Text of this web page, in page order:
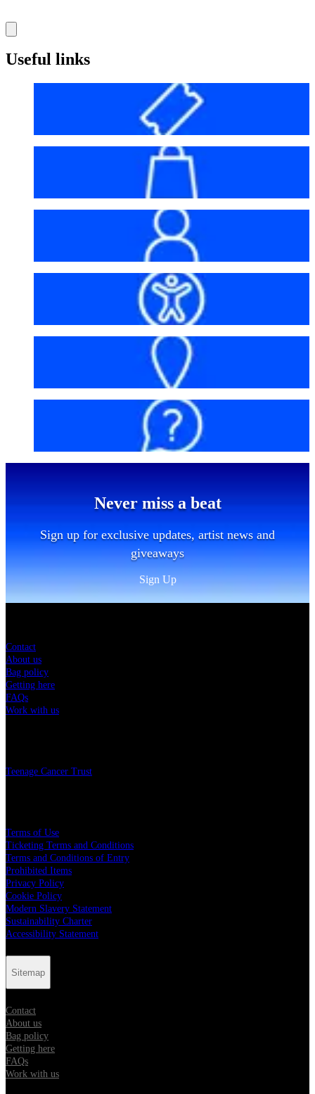
Useful links
Never miss a beat
Sign up for exclusive updates, artist news and
giveaways
Sign Up
Contact
About us
Bag policy
Getting here
FAQs
Work with us
Teenage Cancer Trust
Terms of Use
Ticketing Terms and Conditions
Terms and Conditions of Entry
Prohibited Items
Privacy Policy
Cookie Policy
Modern Slavery Statement
Sustainability Charter
Accessibility Statement
Sitemap
Contact
About us
Bag policy
Getting here
FAQs
Work with us